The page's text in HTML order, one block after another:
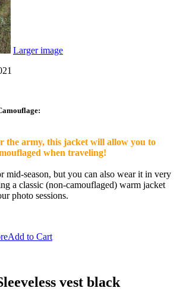
Larger image
the army, this jacket will allow you to
when traveling!
mid-season, but you can also wear it in very
a classic (non-camouflaged) warm jacket
photo sessions.
Add to Cart
vest black